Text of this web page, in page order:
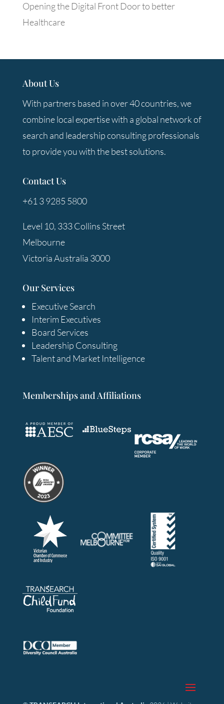
Opening the Digital Front Door to better
Healthcare
About Us
With partners based in over 40 countries, we
combine local expertise with a global network of
search and leadership consulting professionals
to provide you with the best solutions.
Contact Us
+61 3 9285 5800
Level 10, 333 Collins Street
Melbourne
Victoria Australia 3000
Our Services
Executive Search
Interim Executives
Board Services
Leadership Consulting
Talent and Market Intelligence
Memberships and Affiliations